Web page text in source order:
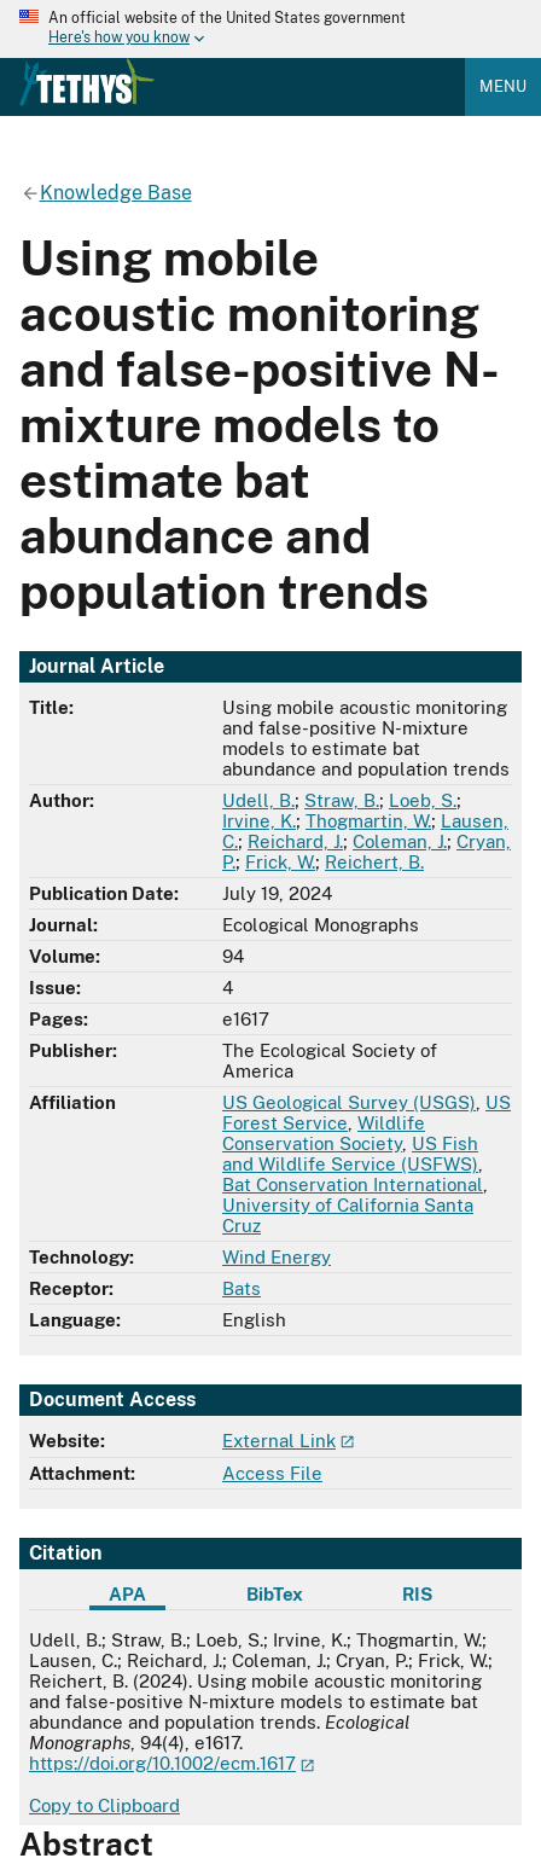
An official website of the United States government
Here's how you know
MENU
Knowledge Base
Using mobile
acoustic monitoring
and false-positive N-
mixture models to
estimate bat
abundance and
population trends
Journal Article
Title:
Using mobile acoustic monitoring
and false-positive N-mixture
models to estimate bat
abundance and population trends
Author:
Udell, B.; Straw, B.; Loeb, S.;
Irvine, K.; Thogmartin, W.; Lausen,
C.; Reichard, J.; Coleman, J.; Cryan,
P.; Frick, W.; Reichert, B.
Publication Date:
July 19, 2024
Journal:
Ecological Monographs
Volume:
94
Issue:
4
Pages:
e1617
Publisher:
The Ecological Society of
America
Affiliation
US Geological Survey (USGS) US
Forest Service Wildlife
Conservation Society, US Fish
and Wildlife Service (USFWS)
Bat Conservation International
University of California Santa
Cruz
Technology:
Wind Energy
Receptor:
Bats
Language:
English
Document Access
Website:
External Link
Attachment:
Access File
Citation
APA BibTex RIS
APA
Udell, B.; Straw, B.; Loeb, S.; Irvine, K.; Thogmartin, W.;
Lausen, C.; Reichard, J.; Coleman, J.; Cryan, P.; Frick, W.;
Reichert, B. (2024). Using mobile acoustic monitoring
and false-positive N-mixture models to estimate bat
abundance and population trends. Ecological
Monographs , 94(4), e1617.
https://doi.org/10.1002/ecm.1617
Copy to Clipboard
Abstract